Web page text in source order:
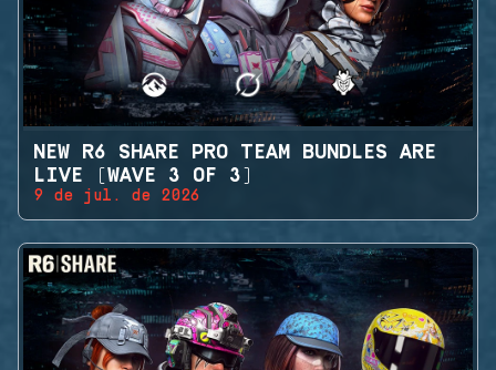
NEW R6 SHARE PRO TEAM BUNDLES ARE
LIVE (WAVE 3 OF 3)
9 de jul. de 2026